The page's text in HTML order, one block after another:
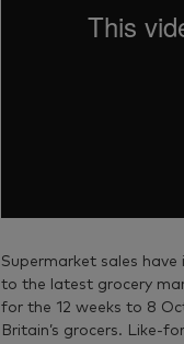
Supermarket sales
to the latest grocery
for the 12 weeks to 8
Britain’s grocers. Like-